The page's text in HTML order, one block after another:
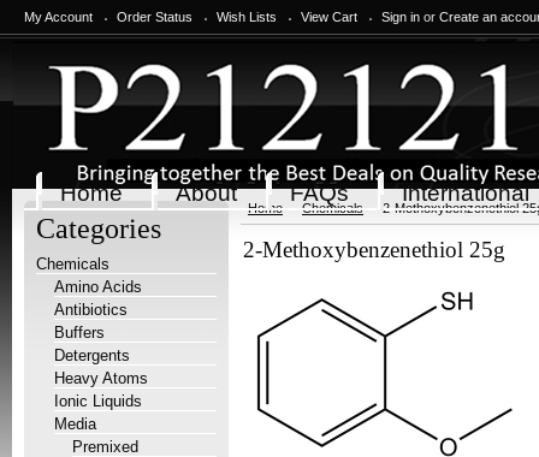
My Account Order Status Wish Lists View Cart Sign in or Create an
Home About FAQs International
Categories
Chemicals
Amino Acids
Antibiotics
Buffers
Detergents
Heavy Atoms
Ionic Liquids
Media
Premixed
Home Chemicals 2-Methoxybenzenethiol
2-Methoxybenzenethiol 25g